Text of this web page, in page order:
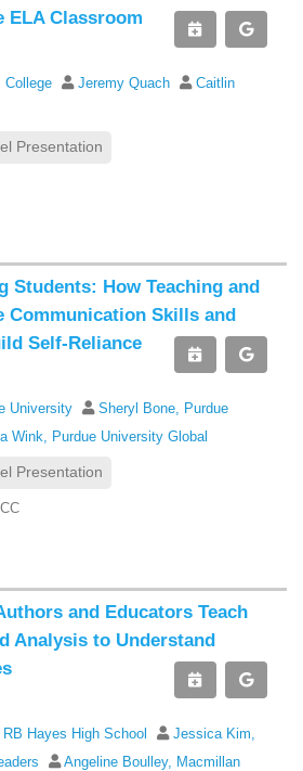
ELA Classroom
College
Jeremy Quach
Caitlin
Presentation
Students: How Teaching and
Communication Skills and
Self-Reliance
University
Sheryl Bone, Purdue
Wink, Purdue University Global
Presentation
and Educators Teach
Analysis to Understand
Hayes High School
Jessica Kim,
Angeline Boulley, Macmillan